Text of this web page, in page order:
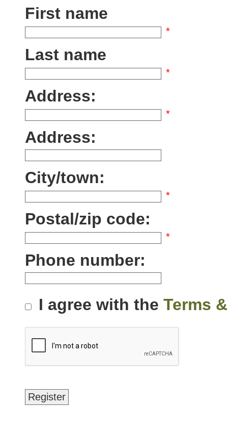
First name
*
Last name
*
Address:
*
Address:
City/town:
*
Postal/zip code:
*
Phone number:
I agree with the Terms